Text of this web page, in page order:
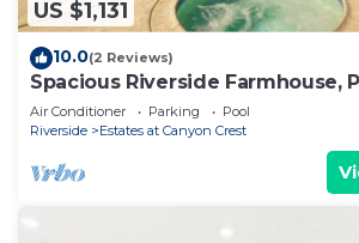
US $1,131
10.0(2 Reviews)
Spacious Riverside Farmhouse,
Located
Air Conditioner Parking
Pool
Riverside
Estates at Canyon Crest